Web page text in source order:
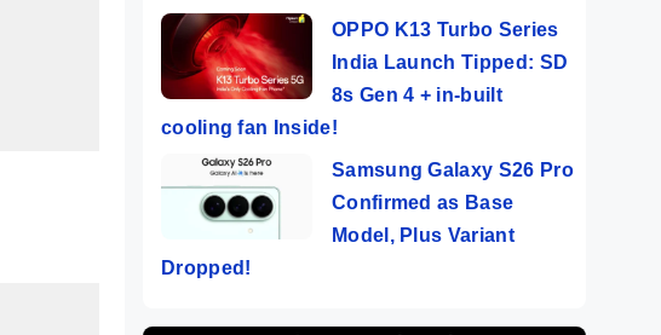
OPPO K13 Turbo Series
India Launch Tipped: SD
8s Gen 4 + in-built
cooling fan Inside!
Samsung Galaxy S26 Pro
Confirmed as Base
Model, Plus Variant
Dropped!